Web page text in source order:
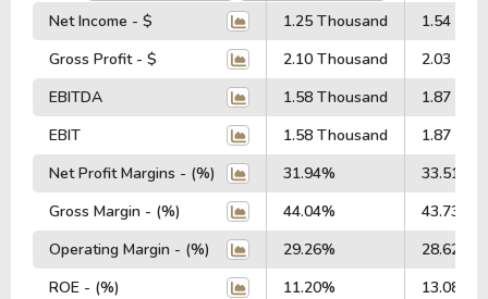
Net Income - $
1.25 Thousand
1.54
Gross Profit - $
2.10 Thousand
2.03
EBITDA
1.58 Thousand
1.87
EBIT
1.58 Thousand
1.87
Net Profit Margins - (%)
31.94%
33.51%
Gross Margin - (%)
44.04%
43.73%
Operating Margin - (%)
29.26%
28.62%
ROE - (%)
11.20%
13.08%